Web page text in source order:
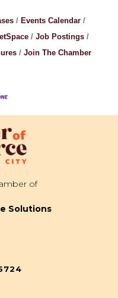
Events Calendar
Job Postings
Join The Chamber
of
Solutions